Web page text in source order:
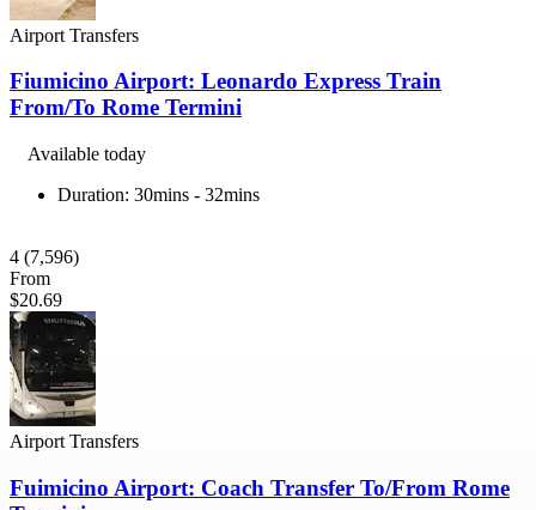
Airport Transfers
Fiumicino Airport: Leonardo Express Train
From/To Rome Termini
Available today
Duration: 30mins - 32mins
4 (7,596)
From
$20.69
Airport Transfers
Fuimicino Airport: Coach Transfer To/From Rome